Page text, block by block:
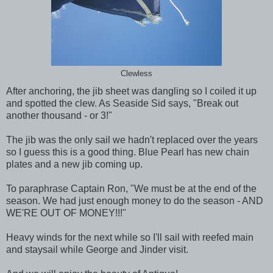
Clewless
After anchoring, the jib sheet was dangling so I coiled it up
and spotted the clew. As Seaside Sid says, "Break out
another thousand - or 3!"
The jib was the only sail we hadn't replaced over the years
so I guess this is a good thing. Blue Pearl has new chain
plates and a new jib coming up.
To paraphrase Captain Ron, "We must be at the end of the
season. We had just enough money to do the season - AND
WE'RE OUT OF MONEY!!!"
Heavy winds for the next while so I'll sail with reefed main
and staysail while George and Jinder visit.